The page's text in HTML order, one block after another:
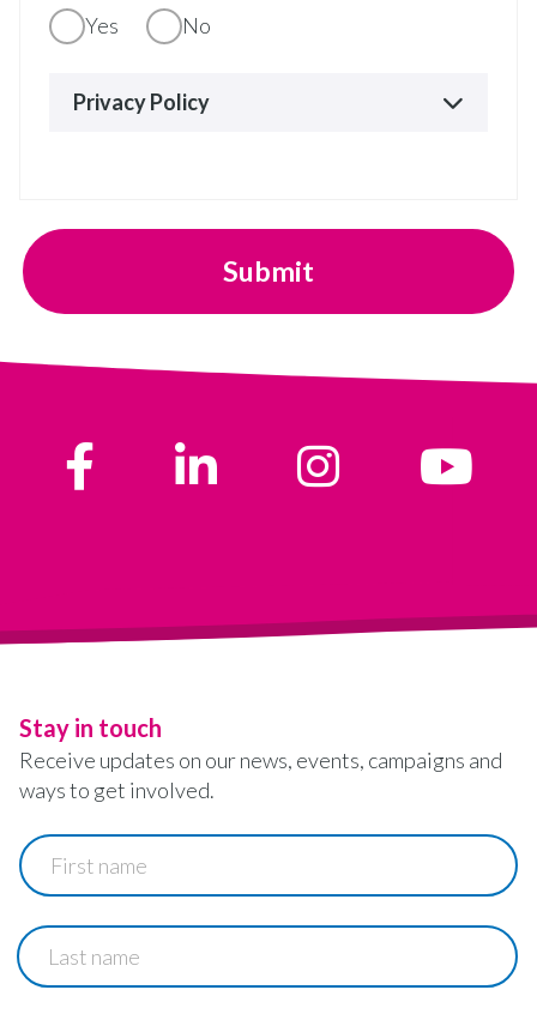
Yes
No
Privacy Policy
Stay in touch
Receive updates on our news, events, campaigns and
ways to get involved.
First
name
Last
name